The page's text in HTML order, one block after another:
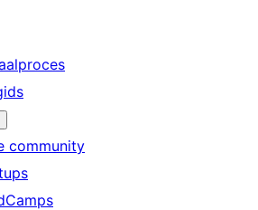
community